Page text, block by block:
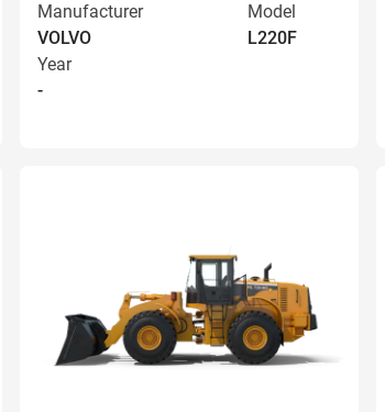
Manufacturer
VOLVO
Model
L220F
Year
-